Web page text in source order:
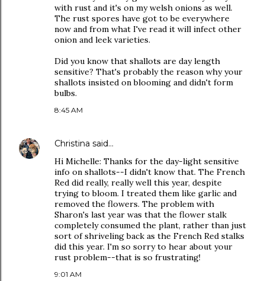
with rust and it's on my welsh onions as well.
The rust spores have got to be everywhere
now and from what I've read it will infect other
onion and leek varieties.
Did you know that shallots are day length
sensitive? That's probably the reason why your
shallots insisted on blooming and didn't form
bulbs.
8:45 AM
Christina said…
Hi Michelle: Thanks for the day-light sensitive
info on shallots--I didn't know that. The French
Red did really, really well this year, despite
trying to bloom. I treated them like garlic and
removed the flowers. The problem with
Sharon's last year was that the flower stalk
completely consumed the plant, rather than just
sort of shriveling back as the French Red stalks
did this year. I'm so sorry to hear about your
rust problem--that is so frustrating!
9:01 AM